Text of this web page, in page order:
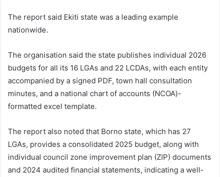
The report said Ekiti state was a leading example
nationwide.
The organisation said the state publishes individual 2026
budgets for all its 16 LGAs and 22 LCDAs, with each entity
accompanied by a signed PDF, town hall consultation
minutes, and a national chart of accounts (NCOA)-
formatted excel template.
The report also noted that Borno state, which has 27
LGAs, provides a consolidated 2025 budget, along with
individual council zone improvement plan (ZIP) documents
and 2024 audited financial statements, indicating a well-